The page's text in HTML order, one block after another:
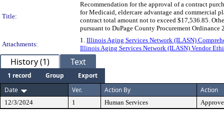
Title:
Recommendation for the approval of a contract
for Medicaid, eldercare advantage and commercial
contract total amount not to exceed $17,536.85.
pursuant to DuPage County Procurement Ordinance
Attachments:
1. Illinois Aging Services Network (ILASN)
Illinois Aging Services Network (ILASN) Vendor
History (1) Text
1 record Group
Export
Date
Ver. Action By Action
12/3/2024 1 Human Services